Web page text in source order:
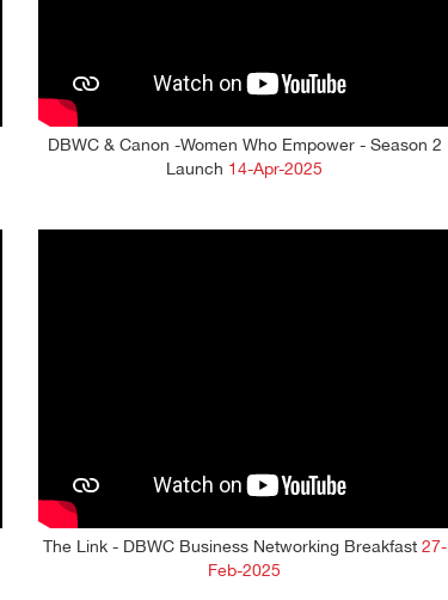
DBWC & Canon -Women Who Empower - Season 2
Launch 14-Apr-2025
The Link - DBWC Business Networking Breakfast27-
Feb-2025